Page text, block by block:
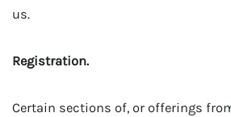
us.
Registration.
Certain sections of, or offerings